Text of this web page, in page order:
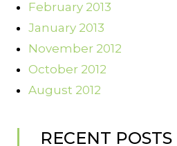
February 2013
January 2013
November 2012
October 2012
August 2012
RECENT POSTS